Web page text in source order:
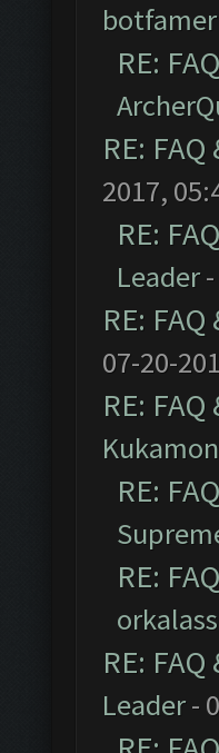
botfamer
RE:
RE:
2017,
RE:
Leader-
RE:
07-20-
RE:
RE:
RE:
orkalass
RE:
Leader-